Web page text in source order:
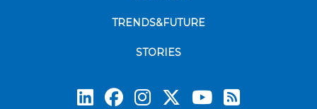
TRENDS&FUTURE
STORIES